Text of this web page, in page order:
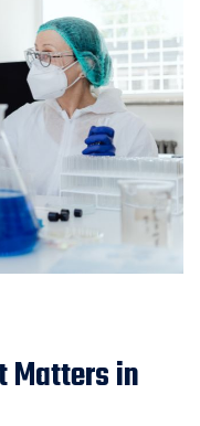
Matters in